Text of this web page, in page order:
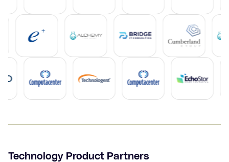
Technology Product Partners